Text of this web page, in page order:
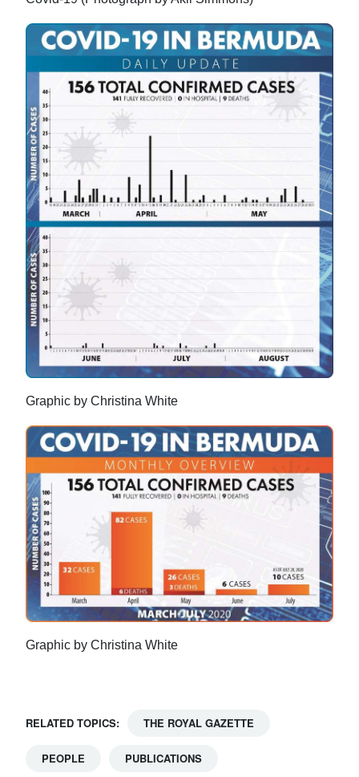
Graphic by Christina White
Graphic by Christina White
RELATED TOPICS: THE ROYAL GAZETTE
PEOPLE PUBLICATIONS